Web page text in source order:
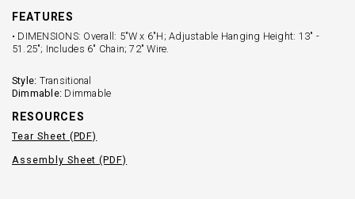
FEATURES
• DIMENSIONS: Overall: 5"W x 6"H; Adjustable Hanging Height: 13" -
51.25"; Includes 6" Chain; 72" Wire.
Style: Transitional
Dimmable: Dimmable
RESOURCES
Tear Sheet (PDF)
Assembly Sheet (PDF)